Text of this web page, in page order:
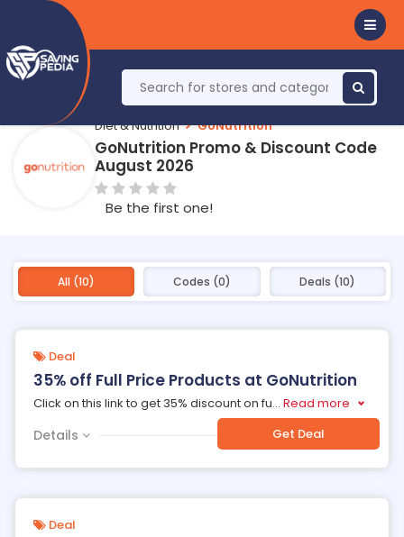
Diet & Nutrition GoNutrition
GoNutrition Promo & Discount Code
August 2026
Be the first one!
All (10) Codes (0) Deals (10)
Deal
35% off Full Price Products at GoNutrition
Click on this link to get 35% discount on fu... Read more
Details Get Deal
Deal